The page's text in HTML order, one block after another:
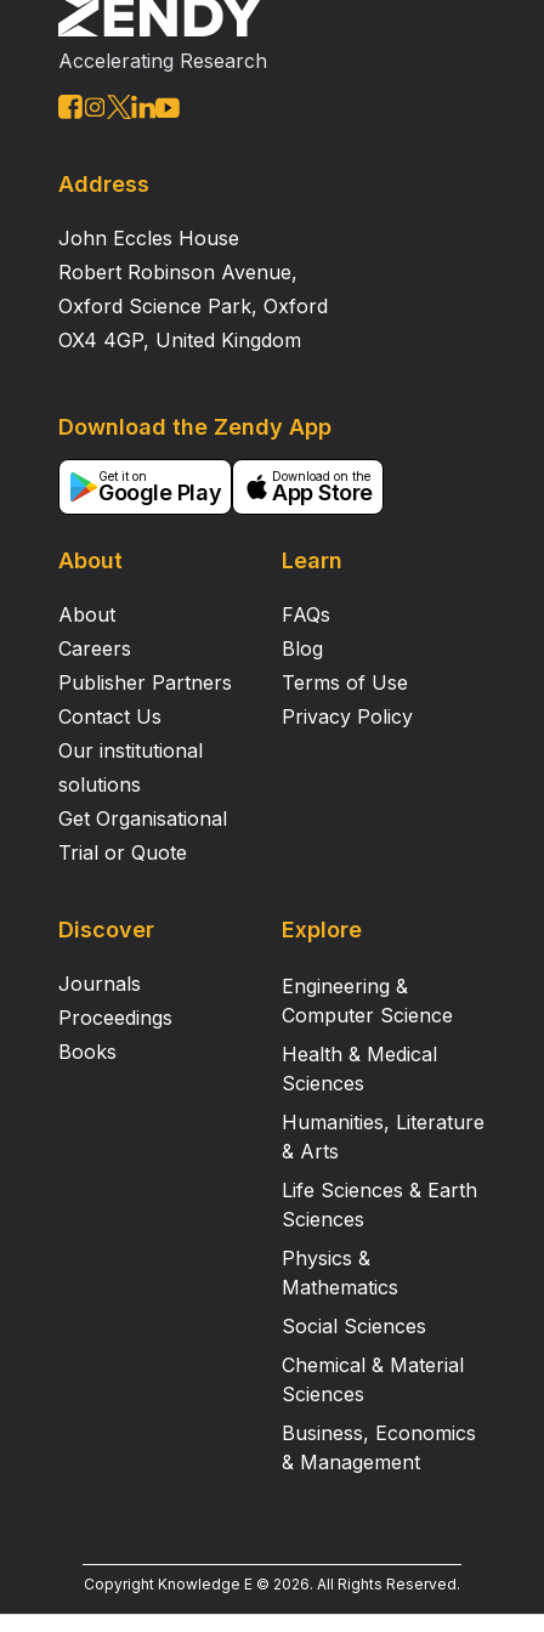
(attributed mortality, 36% vs 27%); all LNLP deaths
occurred in transplant recipients with L . micdadei .
The clinical and radiological features mimicked other
opportunistic pathogens; 32% (n=7) were not on
empiric treatment at the time of diagnosis. These data
importance of LD and highlight the need for both
pulmonary findings and empiric L egionella ‐active
antibiotic therapy.
Accelerating Research
Address
John Eccles House
Robert Robinson Avenue,
Oxford Science Park, Oxford
OX4 4GP, United Kingdom
About
About
Careers
Publisher Partners
Contact Us
Our institutional
solutions
Get Organisational
Trial or Quote
Learn
FAQs
Blog
Terms of Use
Privacy Policy
Download the Zendy App
Get it on
Google Play
Download on the
App Store
Discover
Journals
Proceedings
Books
Explore
Engineering &
Computer Science
Health & Medical
Sciences
Humanities, Literature
& Arts
Life Sciences & Earth
Sciences
Physics &
Mathematics
Social Sciences
Chemical & Material
Sciences
Business, Economics
& Management
Copyright Knowledge E © 2026. All Rights Reserved.